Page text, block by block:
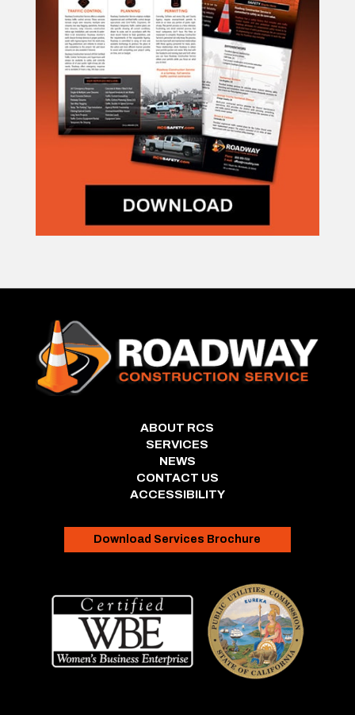
ABOUT RCS
SERVICES
NEWS
CONTACT US
ACCESSIBILITY
Download Services Brochure